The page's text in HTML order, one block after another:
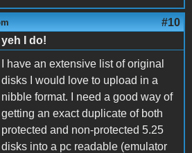
#10
yeh I do!
I have an extensive list of original
disks I would love to upload in a
nibble format. I need a good way of
getting an exact duplicate of both
protected and non-protected 5.25
disks into a pc readable (emulator